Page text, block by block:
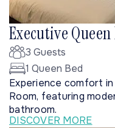
Executive
3 Guests
1 Queen Bed
Experience comfort
Room, featuring
bathroom.
DISCOVER MORE